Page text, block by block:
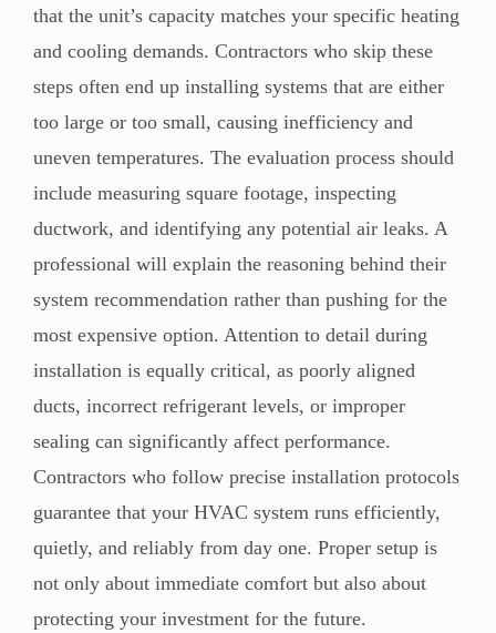
that the unit’s capacity matches your specific heating
and cooling demands. Contractors who skip these
steps often end up installing systems that are either
too large or too small, causing inefficiency and
uneven temperatures. The evaluation process should
include measuring square footage, inspecting
ductwork, and identifying any potential air leaks. A
professional will explain the reasoning behind their
system recommendation rather than pushing for the
most expensive option. Attention to detail during
installation is equally critical, as poorly aligned
ducts, incorrect refrigerant levels, or improper
sealing can significantly affect performance.
Contractors who follow precise installation protocols
guarantee that your HVAC system runs efficiently,
quietly, and reliably from day one. Proper setup is
not only about immediate comfort but also about
protecting your investment for the future.